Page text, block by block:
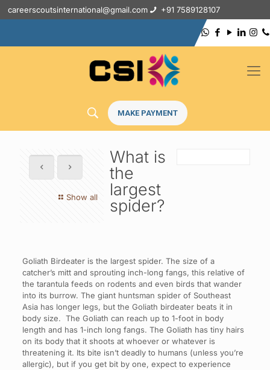
careerscoutsinternational@gmail.com +91 7589128107
MAKE PAYMENT
Show all
What is
the
largest
spider?
Goliath Birdeater is the largest spider. The size of a
catcher’s mitt and sprouting inch-long fangs, this relative of
the tarantula feeds on rodents and even birds that wander
into its burrow. The giant huntsman spider of Southeast
Asia has longer legs, but the Goliath birdeater beats it in
body size. The Goliath can reach up to 1-foot in body
length and has 1-inch long fangs. The Goliath has tiny hairs
on its body that it shoots at whoever or whatever is
threatening it. Its bite isn’t deadly to humans (unless you’re
allergic), but if you get bit by one, expect to experience